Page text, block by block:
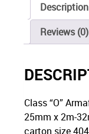
Description
Reviews (0)
Class “O”
25mm x 2m-
carton size